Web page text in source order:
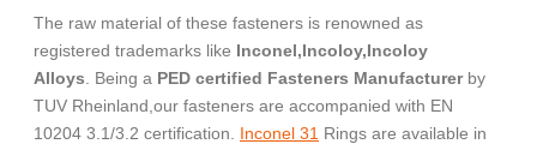
The raw material of these fasteners is renowned as
registered trademarks like Inconel,Incoloy,Incoloy
Alloys . Being a PED certified Fasteners Manufacturerby
TUV Rheinland,our fasteners are accompanied with EN
10204 3.1/3.2 certification. Inconel 31 Rings are available in